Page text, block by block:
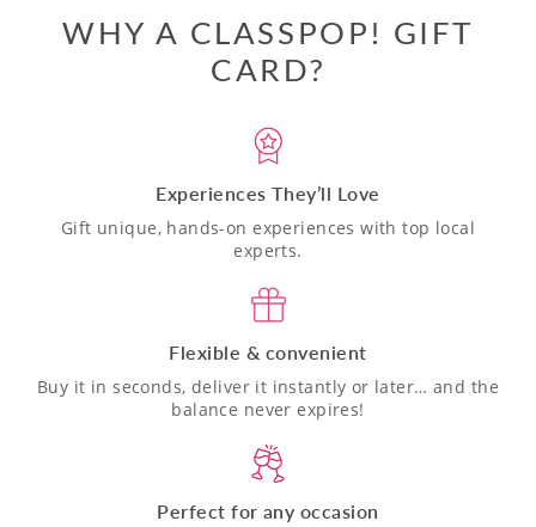
WHY A CLASSPOP! GIFT
CARD?
Experiences They’ll Love
Gift unique, hands-on experiences with top local
experts.
Flexible & convenient
Buy it in seconds, deliver it instantly or later… and the
balance never expires!
Perfect for any occasion